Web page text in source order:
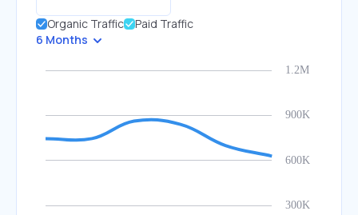
Organic Traffic
Paid Traffic
6 Months